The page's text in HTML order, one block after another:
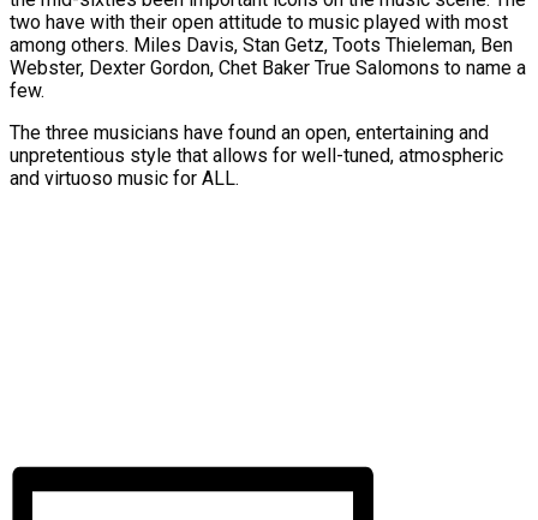
two have with their open attitude to music played with most
among others. Miles Davis, Stan Getz, Toots Thieleman, Ben
Webster, Dexter Gordon, Chet Baker True Salomons to name a
few.
The three musicians have found an open, entertaining and
unpretentious style that allows for well-tuned, atmospheric
and virtuoso music for ALL.